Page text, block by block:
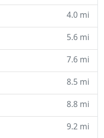
4.0 mi
5.6 mi
7.6 mi
8.5 mi
8.8 mi
9.2 mi